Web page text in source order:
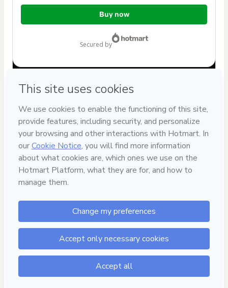
Total
Buy now
secured by
If you need to submit a request to our support team, please
provide the code below:
CKTID-D99811070M1-1786001938558-7780
Was your information autofill in? Click here to learn more
By clicking 'Buy Now' I declare that I (i) understand that
and has no responsibility for the content and/or control over
it; (ii) agree to Hotmart’s
and accompanied by a legal guardian.
Learn more about your purchasehere.
Hotmart ©2026- All rights reserved
2026-08-06T07:39:00.202Z REF.